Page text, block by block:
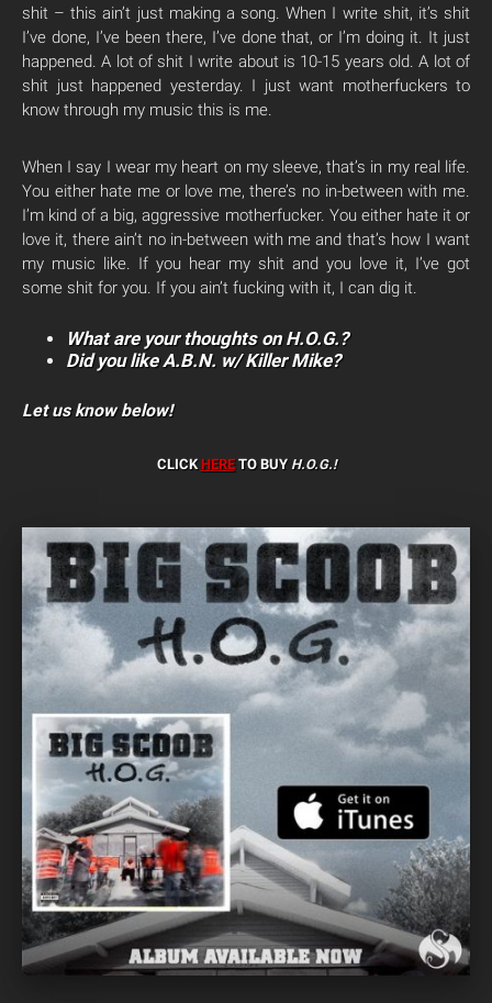
shit – this ain’t just making a song. When I write shit, it’s shit
I’ve done, I’ve been there, I’ve done that, or I’m doing it. It just
happened. A lot of shit I write about is 10-15 years old. A lot of
shit just happened yesterday. I just want motherfuckers to
know through my music this is me.
When I say I wear my heart on my sleeve, that’s in my real life.
You either hate me or love me, there’s no in-between with me.
I’m kind of a big, aggressive motherfucker. You either hate it or
love it, there ain’t no in-between with me and that’s how I want
my music like. If you hear my shit and you love it, I’ve got
some shit for you. If you ain’t fucking with it, I can dig it.
What are your thoughts on H.O.G.?
Did you like A.B.N. w/ Killer Mike?
Let us know below!
CLICKHERETO BUY H.O.G.!